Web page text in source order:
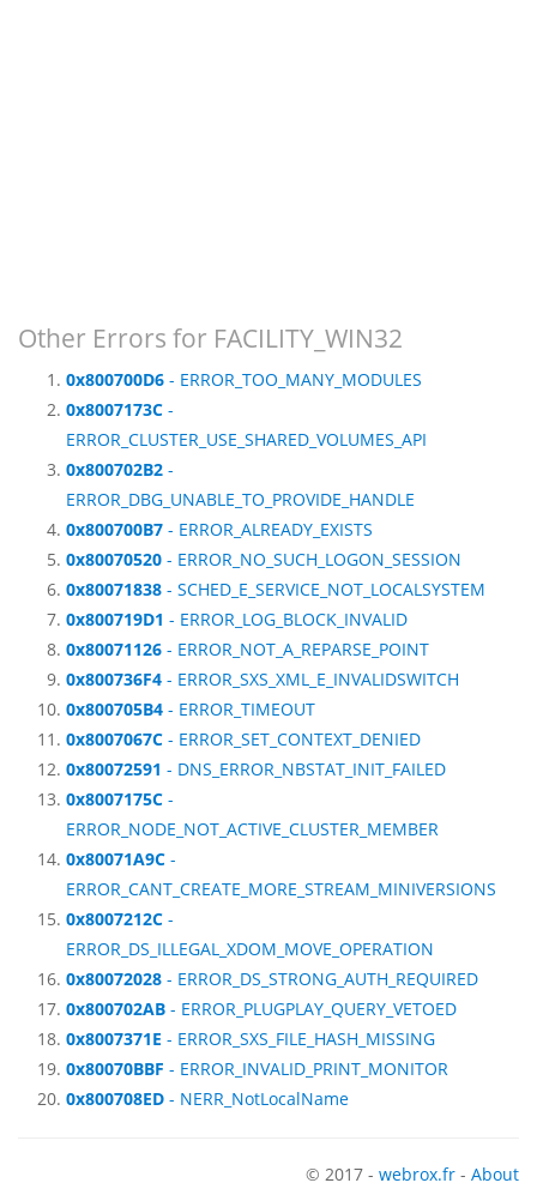
Other Errors for FACILITY_WIN32
0x800700D6 - ERROR_TOO_MANY_MODULES
0x8007173C -
ERROR_CLUSTER_USE_SHARED_VOLUMES_API
0x800702B2 -
ERROR_DBG_UNABLE_TO_PROVIDE_HANDLE
0x800700B7 - ERROR_ALREADY_EXISTS
0x80070520 - ERROR_NO_SUCH_LOGON_SESSION
0x80071838 - SCHED_E_SERVICE_NOT_LOCALSYSTEM
0x800719D1 - ERROR_LOG_BLOCK_INVALID
0x80071126 - ERROR_NOT_A_REPARSE_POINT
0x800736F4 - ERROR_SXS_XML_E_INVALIDSWITCH
0x800705B4 - ERROR_TIMEOUT
0x8007067C - ERROR_SET_CONTEXT_DENIED
0x80072591 - DNS_ERROR_NBSTAT_INIT_FAILED
0x8007175C -
ERROR_NODE_NOT_ACTIVE_CLUSTER_MEMBER
0x80071A9C -
ERROR_CANT_CREATE_MORE_STREAM_MINIVERSIONS
0x8007212C -
ERROR_DS_ILLEGAL_XDOM_MOVE_OPERATION
0x80072028 - ERROR_DS_STRONG_AUTH_REQUIRED
0x800702AB - ERROR_PLUGPLAY_QUERY_VETOED
0x8007371E - ERROR_SXS_FILE_HASH_MISSING
0x80070BBF - ERROR_INVALID_PRINT_MONITOR
0x800708ED - NERR_NotLocalName
© 2017 - webrox.fr - About